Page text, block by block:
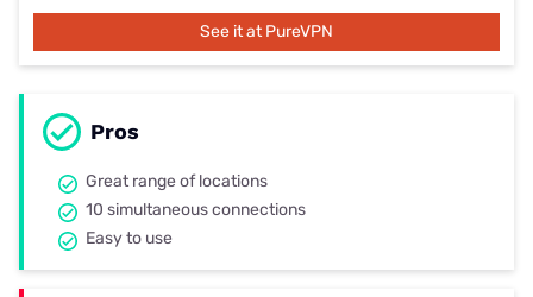
See it at PureVPN
Pros
Great range of locations
10 simultaneous connections
Easy to use